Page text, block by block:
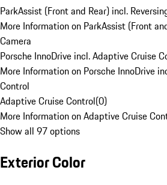
ParkAssist (Front and Rear) incl.
More Information on ParkAssist (Front
Camera
Porsche InnoDrive incl. Adaptive Cruise
More Information on Porsche InnoDrive
Control
Adaptive Cruise Control(0)
More Information on Adaptive Cruise
Show all 97 options
Exterior Color